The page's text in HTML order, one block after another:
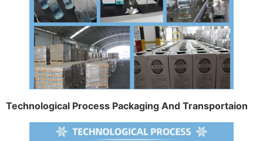
Technological Process Packaging And Transportaion